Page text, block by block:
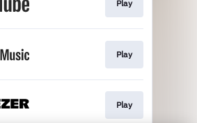
Play
Play
Play